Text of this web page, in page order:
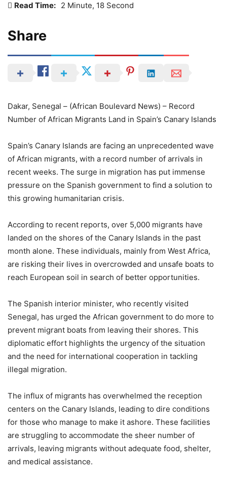
Read Time: 2 Minute, 18 Second
Share
Dakar, Senegal – (African Boulevard News) – Record
Number of African Migrants Land in Spain’s Canary Islands
Spain’s Canary Islands are facing an unprecedented wave
of African migrants, with a record number of arrivals in
recent weeks. The surge in migration has put immense
pressure on the Spanish government to find a solution to
this growing humanitarian crisis.
According to recent reports, over 5,000 migrants have
landed on the shores of the Canary Islands in the past
month alone. These individuals, mainly from West Africa,
are risking their lives in overcrowded and unsafe boats to
reach European soil in search of better opportunities.
The Spanish interior minister, who recently visited
Senegal, has urged the African government to do more to
prevent migrant boats from leaving their shores. This
diplomatic effort highlights the urgency of the situation
and the need for international cooperation in tackling
illegal migration.
The influx of migrants has overwhelmed the reception
centers on the Canary Islands, leading to dire conditions
for those who manage to make it ashore. These facilities
are struggling to accommodate the sheer number of
arrivals, leaving migrants without adequate food, shelter,
and medical assistance.